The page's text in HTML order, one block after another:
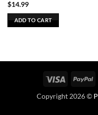
$14.99
ADD TO CART
Visa
Copyright 2026 ©